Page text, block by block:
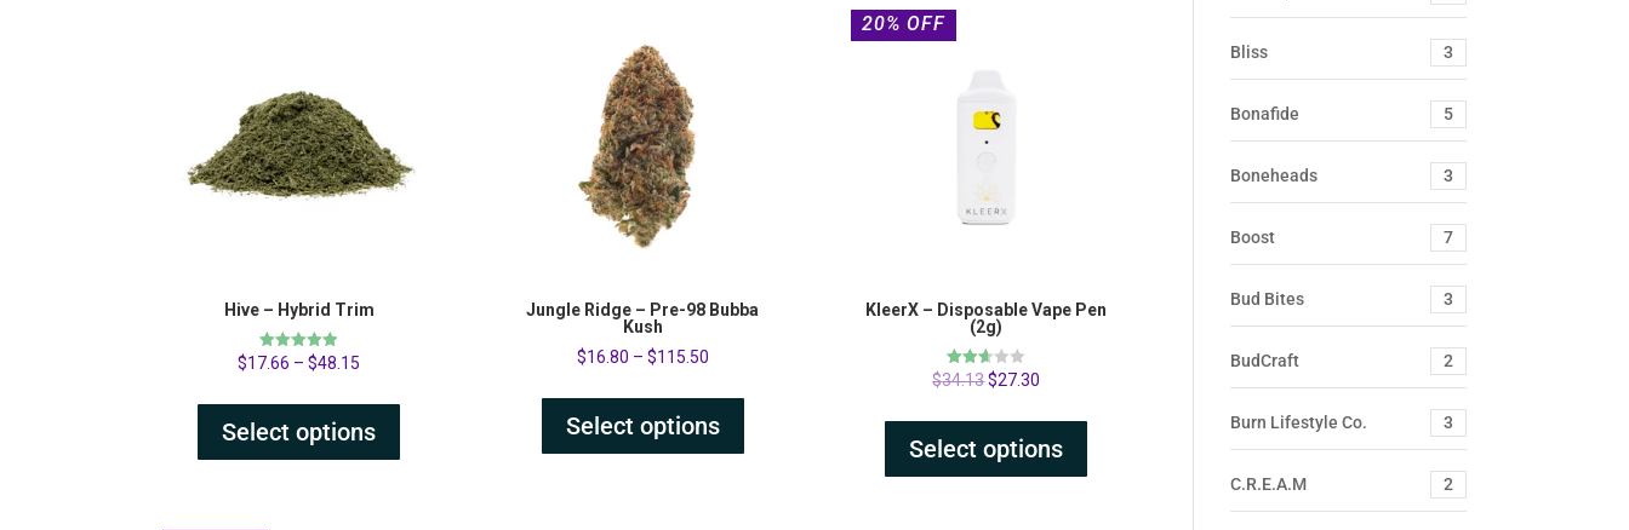
Hive – Hybrid Trim
Rated
$17.66 –$48.15
Select options
Jungle Ridge – Pre-98 Bubba
Kush
$16.80 – $115.50
Select options
20% OFF
KleerX – Disposable Vape Pen
(2g)
Rated
5
$34.13$27.30
Select options
Bliss 3
Bonafide 5
Boneheads 3
Boost 7
Bud Bites 3
BudCraft 2
Burn Lifestyle Co. 3
C.R.E.A.M 2